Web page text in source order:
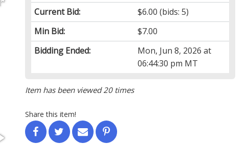
Current Bid:
$6.00 (bids: 5)
Min Bid:
$7.00
Bidding Ended:
Mon, Jun 8, 2026 at
06:44:30 pm MT
Item has been viewed 20 times
Share this item!